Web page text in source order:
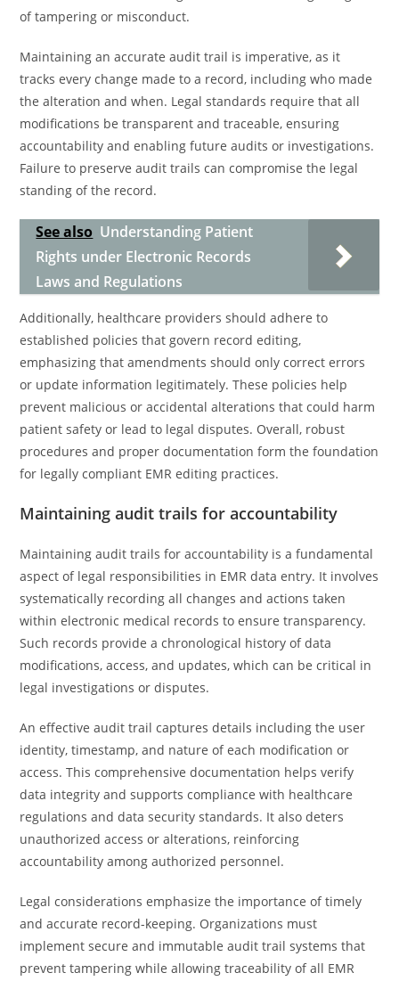
of tampering or misconduct.
Maintaining an accurate audit trail is imperative, as it
tracks every change made to a record, including who made
the alteration and when. Legal standards require that all
modifications be transparent and traceable, ensuring
accountability and enabling future audits or investigations.
Failure to preserve audit trails can compromise the legal
standing of the record.
See also Understanding Patient
Rights under Electronic Records
Laws and Regulations
Additionally, healthcare providers should adhere to
established policies that govern record editing,
emphasizing that amendments should only correct errors
or update information legitimately. These policies help
prevent malicious or accidental alterations that could harm
patient safety or lead to legal disputes. Overall, robust
procedures and proper documentation form the foundation
for legally compliant EMR editing practices.
Maintaining audit trails for accountability
Maintaining audit trails for accountability is a fundamental
aspect of legal responsibilities in EMR data entry. It involves
systematically recording all changes and actions taken
within electronic medical records to ensure transparency.
Such records provide a chronological history of data
modifications, access, and updates, which can be critical in
legal investigations or disputes.
An effective audit trail captures details including the user
identity, timestamp, and nature of each modification or
access. This comprehensive documentation helps verify
data integrity and supports compliance with healthcare
regulations and data security standards. It also deters
unauthorized access or alterations, reinforcing
accountability among authorized personnel.
Legal considerations emphasize the importance of timely
and accurate record-keeping. Organizations must
implement secure and immutable audit trail systems that
prevent tampering while allowing traceability of all EMR